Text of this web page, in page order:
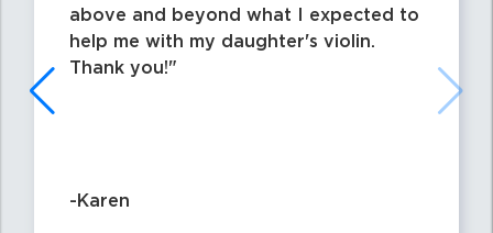
above and beyond what I expected to
help me with my daughter's violin.
Thank you!
-Karen